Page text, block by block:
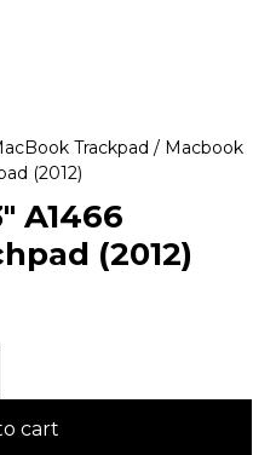
Trackpad / Macbook
(2012)
A1466
(2012)
cart